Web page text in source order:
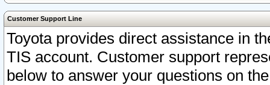
Customer Support Line
Toyota provides direct assistance in
TIS account. Customer support
below to answer your questions on